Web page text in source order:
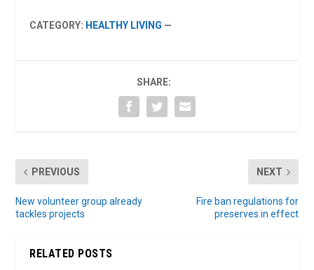
CATEGORY: HEALTHY LIVING —
SHARE:
PREVIOUS
New volunteer group already
tackles projects
NEXT
Fire ban regulations for
preserves in effect
RELATED POSTS